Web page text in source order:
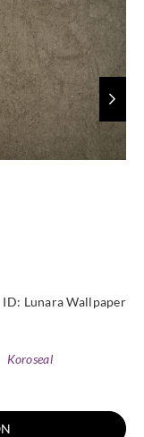
ID: Lunara Wallpaper
Koroseal